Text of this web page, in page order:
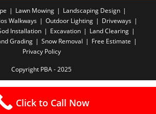
Lawn Mowing
Landscaping Design
Walkways Outdoor Lighting
Driveways
Installation Excavation
Land Clearing
Grading Snow Removal
Free Estimate
Privacy Policy
Copyright PBA - 2025
Click to Call Now